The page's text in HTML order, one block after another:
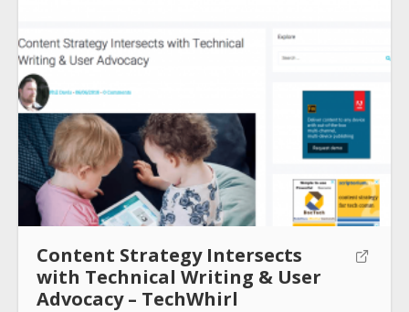
Content Strategy Intersects
with Technical Writing & User
Advocacy – TechWhirl